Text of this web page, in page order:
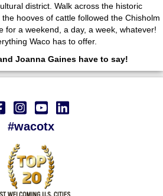
district. Walk across the historic
hooves of cattle followed the Chisholm
for a weekend, a day, a week, whatever!
Waco has to offer.
Joanna Gaines have to say!
#wacotx